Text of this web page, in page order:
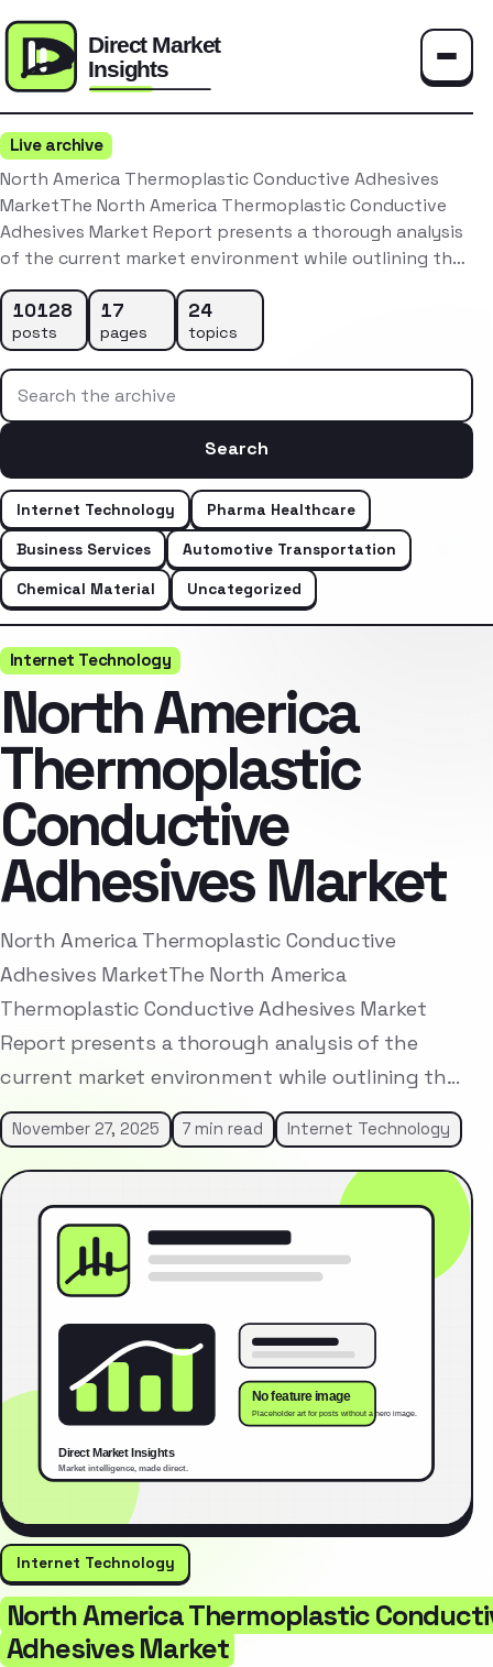
Live archive
North America Thermoplastic Conductive Adhesives
MarketThe North America Thermoplastic Conductive
Adhesives Market Report presents a thorough analysis
of the current market environment while outlining th…
10128
posts
17
pages
24
topics
Search the archive
Search
Internet Technology
Pharma Healthcare
Business Services
Automotive Transportation
Chemical Material
Uncategorized
Internet Technology
North America
Thermoplastic
Conductive
Adhesives Market
North America Thermoplastic Conductive
Adhesives MarketThe North America
Thermoplastic Conductive Adhesives Market
Report presents a thorough analysis of the
current market environment while outlining th…
November 27, 2025 7 min read Internet Technology
Internet Technology
North America Thermoplastic
Adhesives Market